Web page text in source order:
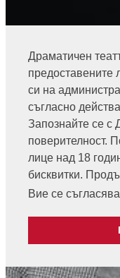
Драматичен
предоставените
си на
съгласно
Запознайте се с
поверителност.
лице над 18
бисквитки.
Вие се